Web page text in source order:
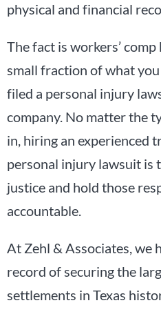
physical and financial
The fact is workers’
small fraction of what
filed a personal injury
company. No matter the
in, hiring an experienced
personal injury lawsuit is
justice and hold those
accountable.
At Zehl & Associates, we
record of securing the
settlements in Texas